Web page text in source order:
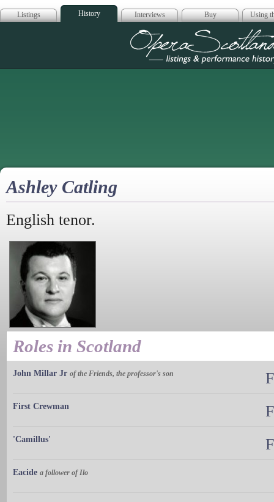
Listings History Interviews Buy Using
Opera
Ashley Catling
English tenor.
Roles in Scotland
John Millar Jr of the Friends, the professor's son
First Crewman
'Camillus'
Eacide a follower of Ilo